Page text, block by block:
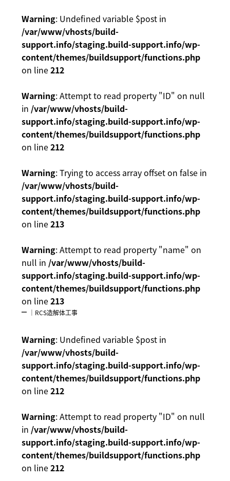
Warning: Undefined variable $post in
/var/www/vhosts/build-
support.info/staging.build-support.info/wp-
content/themes/buildsupport/functions.php
on line212
Warning: Attempt to read property "ID" on null
in /var/www/vhosts/build-
support.info/staging.build-support.info/wp-
content/themes/buildsupport/functions.php
on line212
Warning: Trying to access array offset on false in
/var/www/vhosts/build-
support.info/staging.build-support.info/wp-
content/themes/buildsupport/functions.php
on line213
Warning: Attempt to read property "name" on
null in /var/www/vhosts/build-
support.info/staging.build-support.info/wp-
content/themes/buildsupport/functions.php
on line213
｜RCS造解体工事
Warning: Undefined variable $post in
/var/www/vhosts/build-
support.info/staging.build-support.info/wp-
content/themes/buildsupport/functions.php
on line212
Warning: Attempt to read property "ID" on null
in /var/www/vhosts/build-
support.info/staging.build-support.info/wp-
content/themes/buildsupport/functions.php
on line212